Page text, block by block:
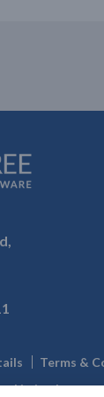
Terms &
Limited